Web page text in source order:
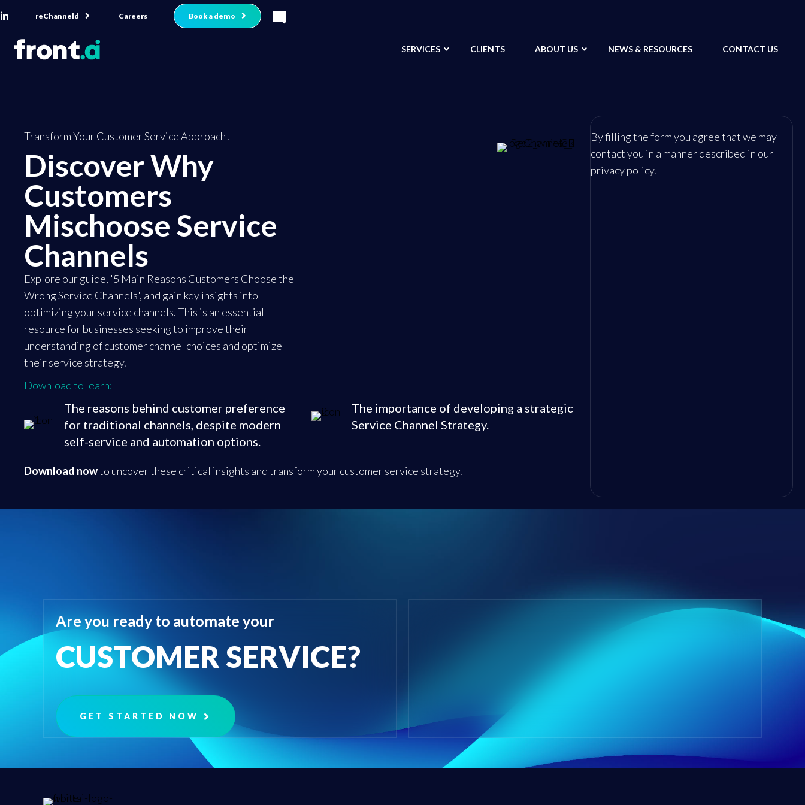
reChanneld Careers Book a demo
SERVICES CLIENTS ABOUT US NEWS & RESOURCES CONTACT US
Transform Your Customer Service Approach!
Discover Why
Customers
Mischoose Service
Channels
Explore our guide, '5 Main Reasons Customers Choose the
Wrong Service Channels', and gain key insights into
optimizing your service channels. This is an essential
resource for businesses seeking to improve their
understanding of customer channel choices and optimize
their service strategy.
Download to learn:
The reasons behind customer preference
for traditional channels, despite modern
self-service and automation options.
The importance of developing a strategic
Service Channel Strategy.
Download nowto uncover these critical insights and transform your customer service strategy.
By filling the form you agree that we may
contact you in a manner described in our
privacy policy.
Are you ready to automate your
CUSTOMER SERVICE?
GET STARTED NOW